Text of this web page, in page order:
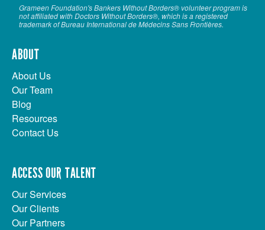
Grameen Foundation's Bankers Without Borders® volunteer program is
not affiliated with Doctors Without Borders®, which is a registered
trademark of Bureau International de Médecins Sans Frontières.
ABOUT
About Us
Our Team
Blog
Resources
Contact Us
ACCESS OUR TALENT
Our Services
Our Clients
Our Partners